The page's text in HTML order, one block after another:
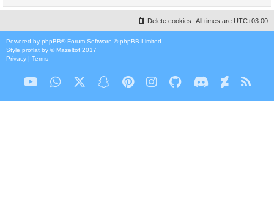
All times are UTC+03:00
Delete cookies
Powered by phpBB® Forum Software © phpBB Limited
Style proflat by ©Mazeltof 2017
Privacy | Terms